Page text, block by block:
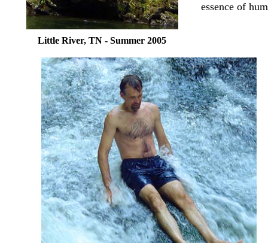
essence of
Little River, TN - Summer 2005